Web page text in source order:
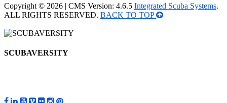
Copyright © 2026 | CMS Version: 4.6.5 Integrated Scuba Systems.
ALL RIGHTS RESERVED. BACK TO TOP
SCUBAVERSITY